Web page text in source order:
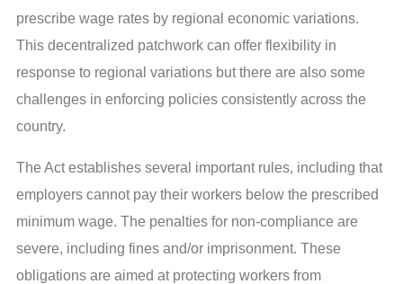
prescribe wage rates by regional economic variations.
This decentralized patchwork can offer flexibility in
response to regional variations but there are also some
challenges in enforcing policies consistently across the
country.
The Act establishes several important rules, including that
employers cannot pay their workers below the prescribed
minimum wage. The penalties for non-compliance are
severe, including fines and/or imprisonment. These
obligations are aimed at protecting workers from